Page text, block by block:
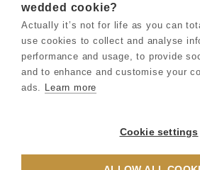
Careers
Terms & Conditions
Privacy & Cookie
wedded cookie?
Actually it’s not for life as you can
use cookies to collect and analyse
performance and usage, to provide
and to enhance and customise your
ads. Learn more
Cookie settings